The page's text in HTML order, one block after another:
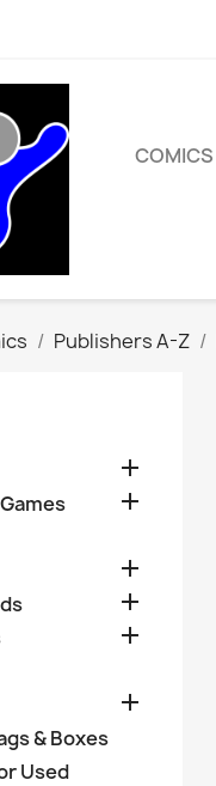
COMICS
Publishers A-Z






& Boxes
Used